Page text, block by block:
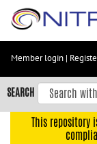
Skip
content
Skip
to
navigation
Member login |
SEARCH
This